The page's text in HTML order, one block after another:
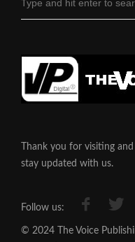
Thank you for visiting
stay updated with us.
Follow us:
© 2024 The Voice